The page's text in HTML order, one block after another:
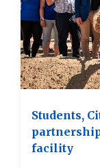
Students,
facility